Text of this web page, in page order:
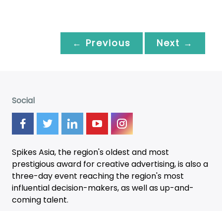
← Previous Next →
Social
Spikes Asia, the region's oldest and most
prestigious award for creative advertising, is also a
three-dayevent reaching the region's most
influential decision-makers, as well as up-and-
coming talent.